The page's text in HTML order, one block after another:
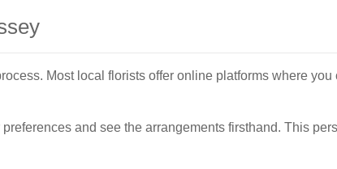
Most local florists offer online platforms where
and see the arrangements firsthand. This